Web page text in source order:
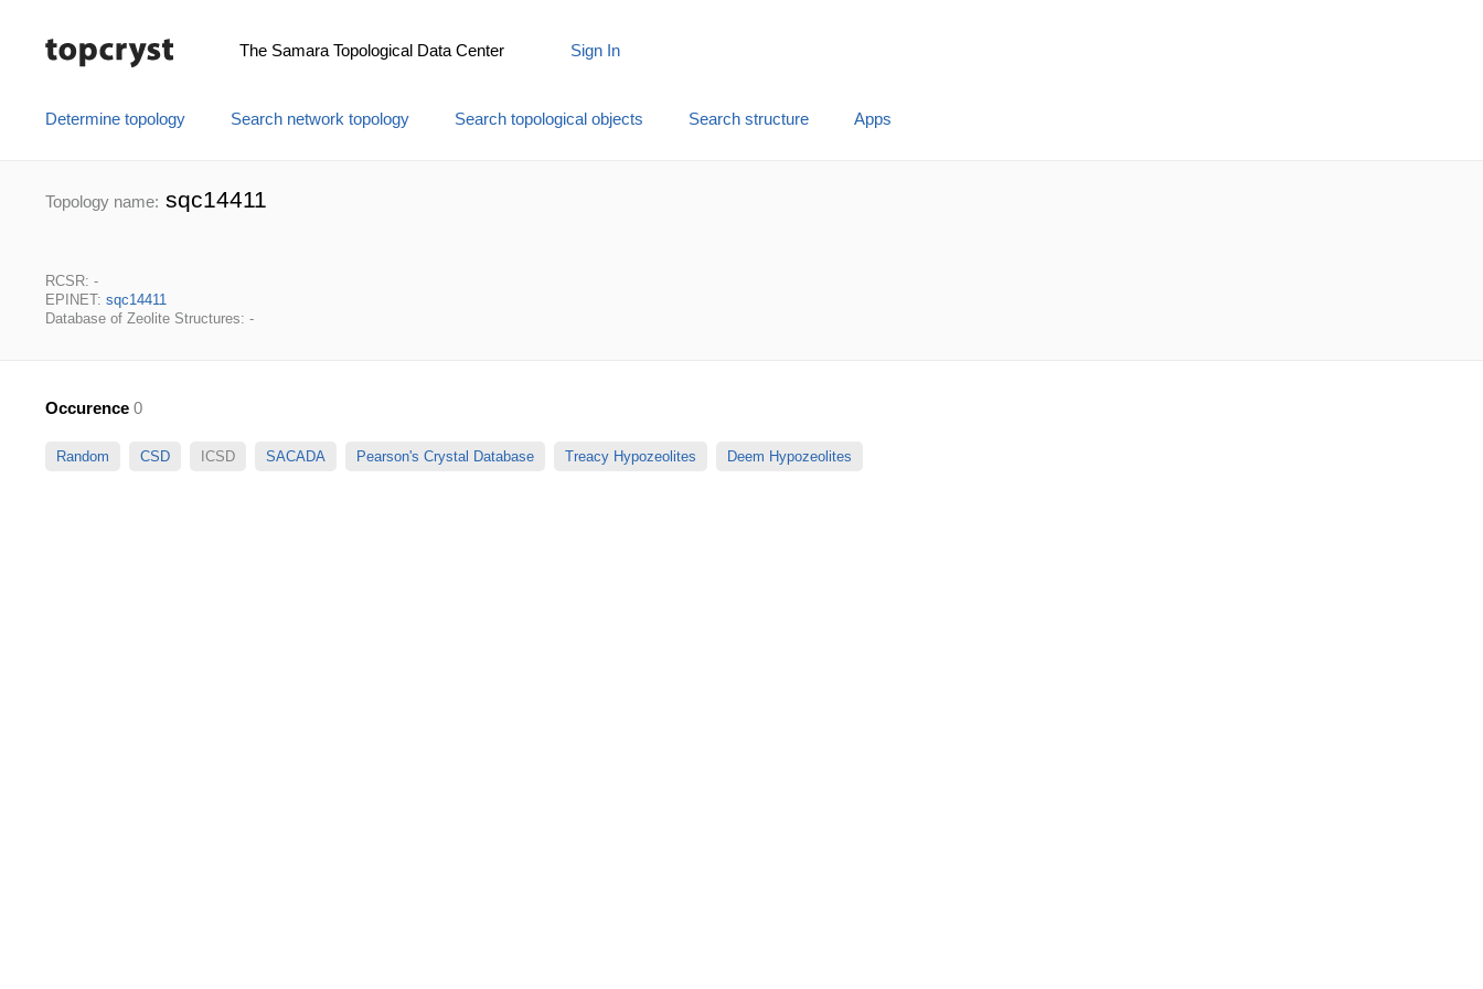
The Samara Topological Data Center Sign In
Determine topology Search network topology Search topological objects Search structure Apps
Topology name: sqc14411
RCSR: -
EPINET: sqc14411
Database of Zeolite Structures: -
Occurence 0
Random CSD ICSD SACADA Pearson's Crystal Database Treacy Hypozeolites Deem Hypozeolites